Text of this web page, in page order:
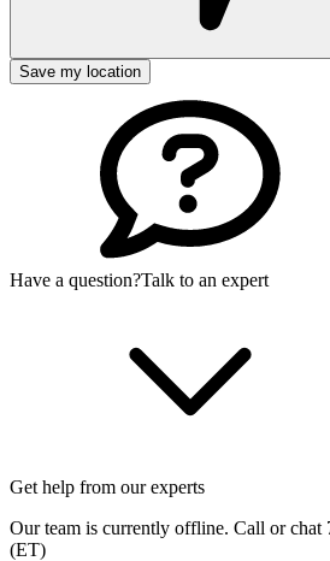
Save my location
Have a question?Talk to an expert
Get help from our experts
Our team is currently offline. Call or chat
(ET)